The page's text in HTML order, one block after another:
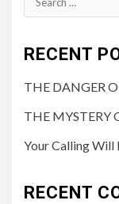
RECENT
THE DANGER
THE MYSTERY
Your Calling Will
RECENT